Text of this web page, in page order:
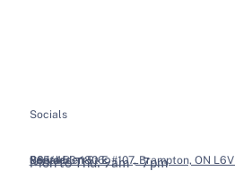
Socials
Legal
Contact
36 Vodden St E #107, Brampton, ON
905-453-1806
Mon to Thu: 9am – 7pm